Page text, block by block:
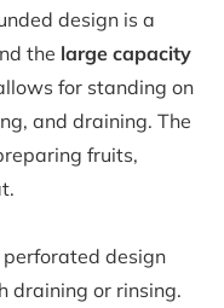
design is a
the large capacity
for standing on
and draining. The
fruits,
design
draining or rinsing.